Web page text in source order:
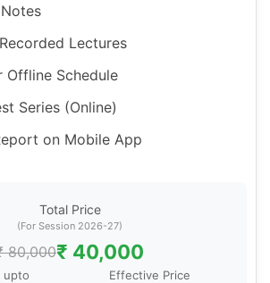
Lectures
Offline Schedule
Series (Online)
on Mobile App
Total Price
(For Session 2026-27)
80,000₹ 40,000
upto Effective Price